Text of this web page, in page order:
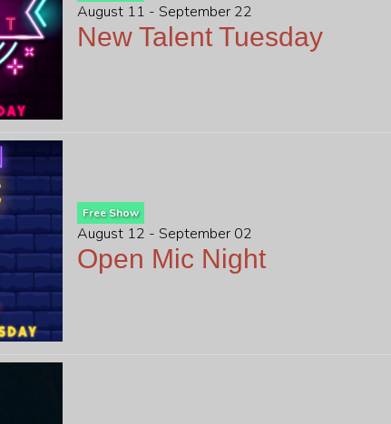
August 11 - September 22
New Talent Tuesday
Free Show
August 12 - September 02
Open Mic Night